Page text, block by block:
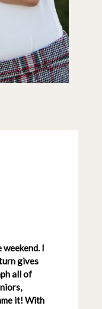
I
gives
all of
it! With